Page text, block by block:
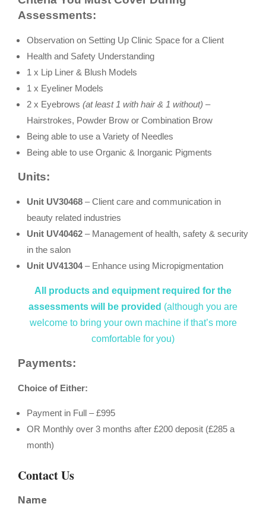
Assessments:
Observation on Setting Up Clinic Space for a Client
Health and Safety Understanding
1 x Lip Liner & Blush Models
1 x Eyeliner Models
2 x Eyebrows (at least 1 with hair & 1 without) –
Hairstrokes, Powder Brow or Combination Brow
Being able to use a Variety of Needles
Being able to use Organic & Inorganic Pigments
Units:
Unit UV30468 – Client care and communication in
beauty related industries
Unit UV40462 – Management of health, safety & security
in the salon
Unit UV41304– Enhance using Micropigmentation
All products and equipment required for the
assessments will be provided (although you are
welcome to bring your own machine if that’s more
comfortable for you)
Payments:
Choice of Either:
Payment in Full – £995
OR Monthly over 3 months after £200 deposit (£285 a
month)
Contact Us
Name